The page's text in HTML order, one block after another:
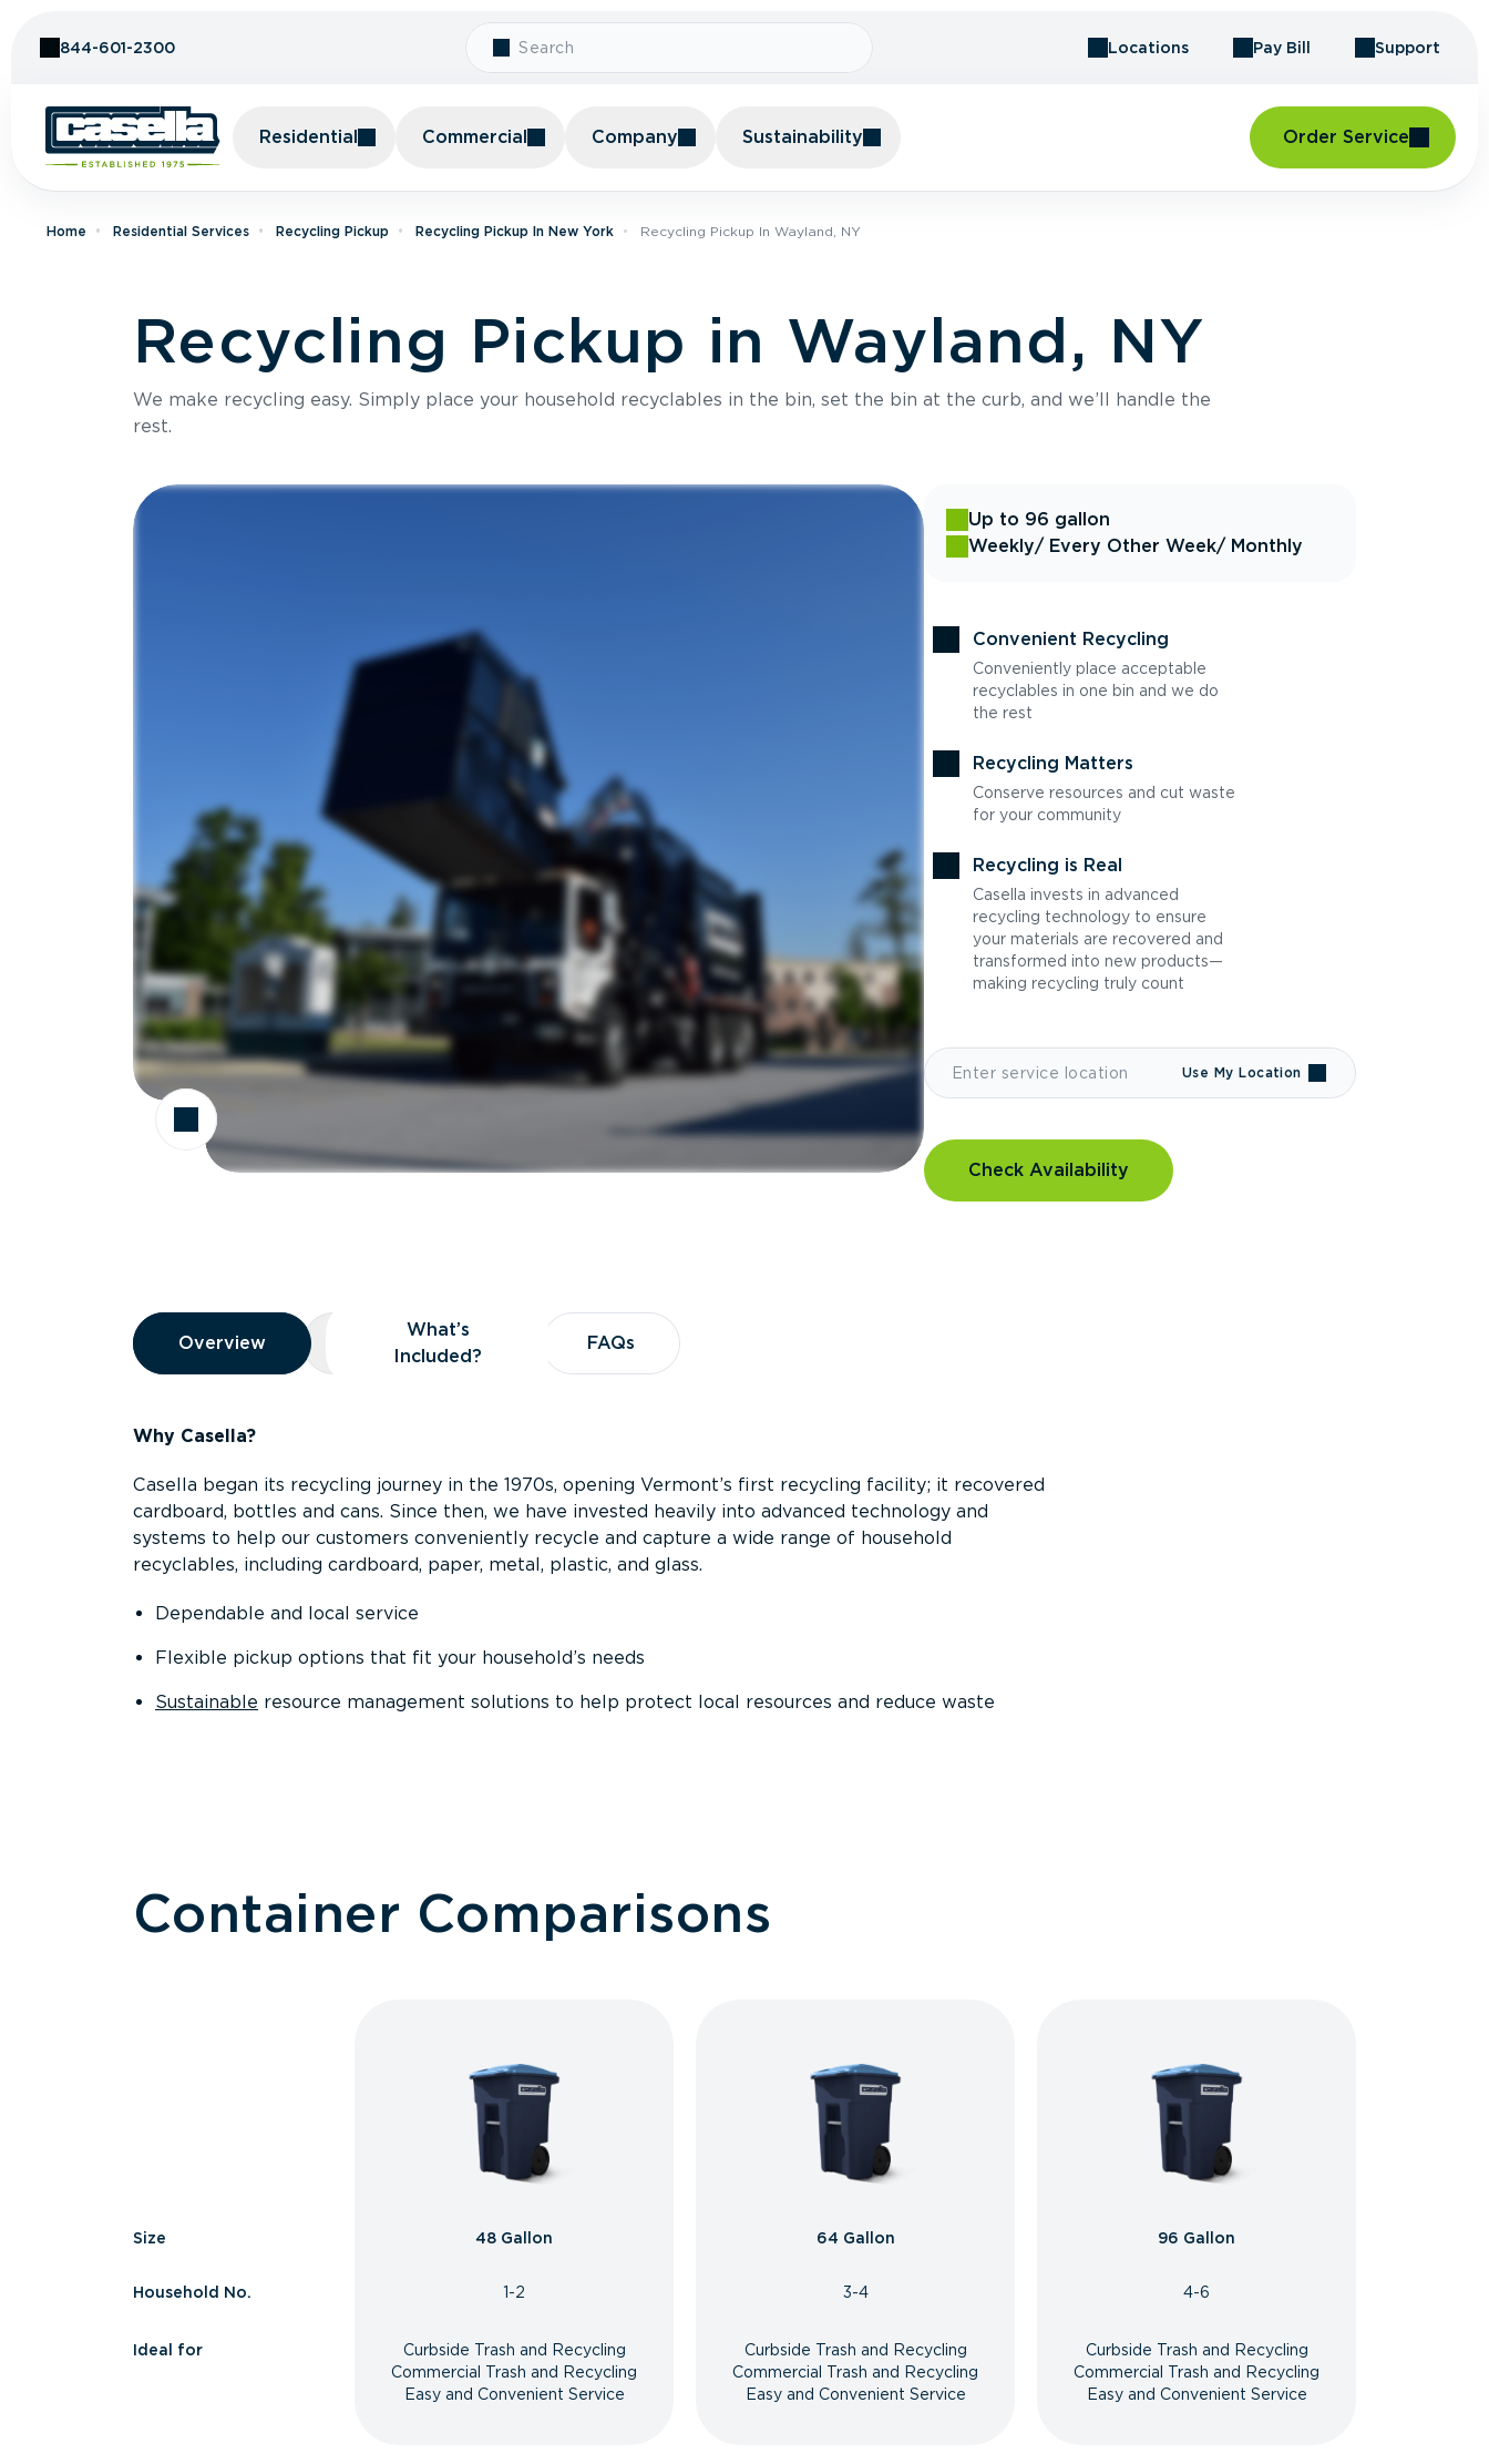
844-601-2300 Locations Pay Bill Support
Residential Commercial Company Sustainability Order Service
Home Residential Services Recycling Pickup Recycling Pickup In New York Recycling Pickup In Wayland, NY
Recycling Pickup in Wayland, NY
We make recycling easy. Simply place your household recyclables in the bin, set the bin at the curb, and we’ll handle the
rest.
Up to 96 gallon
Weekly/ Every Other Week/ Monthly
Convenient Recycling
Conveniently place acceptable
recyclables in one bin and we do
the rest
Recycling Matters
Conserve resources and cut waste
for your community
Recycling is Real
Casella invests in advanced
recycling technology to ensure
your materials are recovered and
transformed into new products—
making recycling truly count
Use My Location
Check Availability
Overview
Overview
Overview What’s Included?
What’s
Included?
FAQs
FAQs
Why Casella?
Casella began its recycling journey in the 1970s, opening Vermont’s first recycling facility; it recovered
cardboard, bottles and cans. Since then, we have invested heavily into advanced technology and
systems to help our customers conveniently recycle and capture a wide range of household
recyclables, including cardboard, paper, metal, plastic, and glass.
Dependable and local service
Flexible pickup options that fit your household’s needs
Sustainable resource management solutions to help protect local resources and reduce waste
Container Comparisons
Size
Household No.
Ideal for
48 Gallon
1-2
Curbside Trash and Recycling
Commercial Trash and Recycling
Easy and Convenient Service
64 Gallon
3-4
Curbside Trash and Recycling
Commercial Trash and Recycling
Easy and Convenient Service
96 Gallon
4-6
Curbside Trash and Recycling
Commercial Trash and Recycling
Easy and Convenient Service